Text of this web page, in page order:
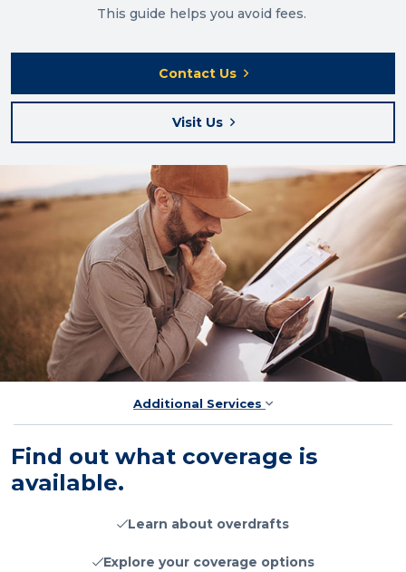
This guide helps you avoid fees.
Contact Us
Visit Us
Additional Services
Find out what coverage is
available.
Learn about overdrafts
Explore your coverage options